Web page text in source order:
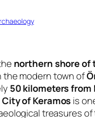
northern shore of
the modern town of
50 kilometers from
of Keramosis
treasures of